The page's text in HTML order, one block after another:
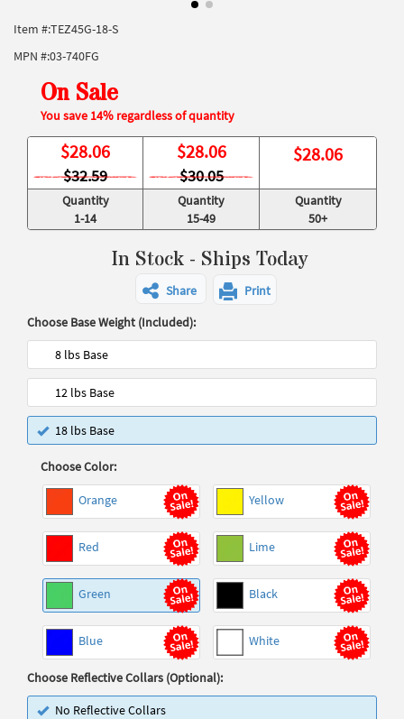
Item #:TEZ45G-18-S
MPN #:03-740FG
On Sale
You save 14% regardless of quantity
$28.06
$32.59
$28.06
$30.05
$28.06
Quantity
1-14
Quantity
15-49
Quantity
50+
In Stock - Ships Today
Share
Print
Choose Base Weight (Included):
8 lbs Base
12 lbs Base
18 lbs Base
Choose Color:
Orange Yellow
Red Lime
Green Black
Blue White
Choose Reflective Collars (Optional):
No Reflective Collars